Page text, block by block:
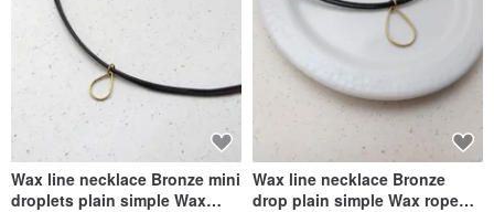
Wax line necklace Bronze mini
droplets plain simple Wax
Wax line necklace Bronze
drop plain simple Wax rope